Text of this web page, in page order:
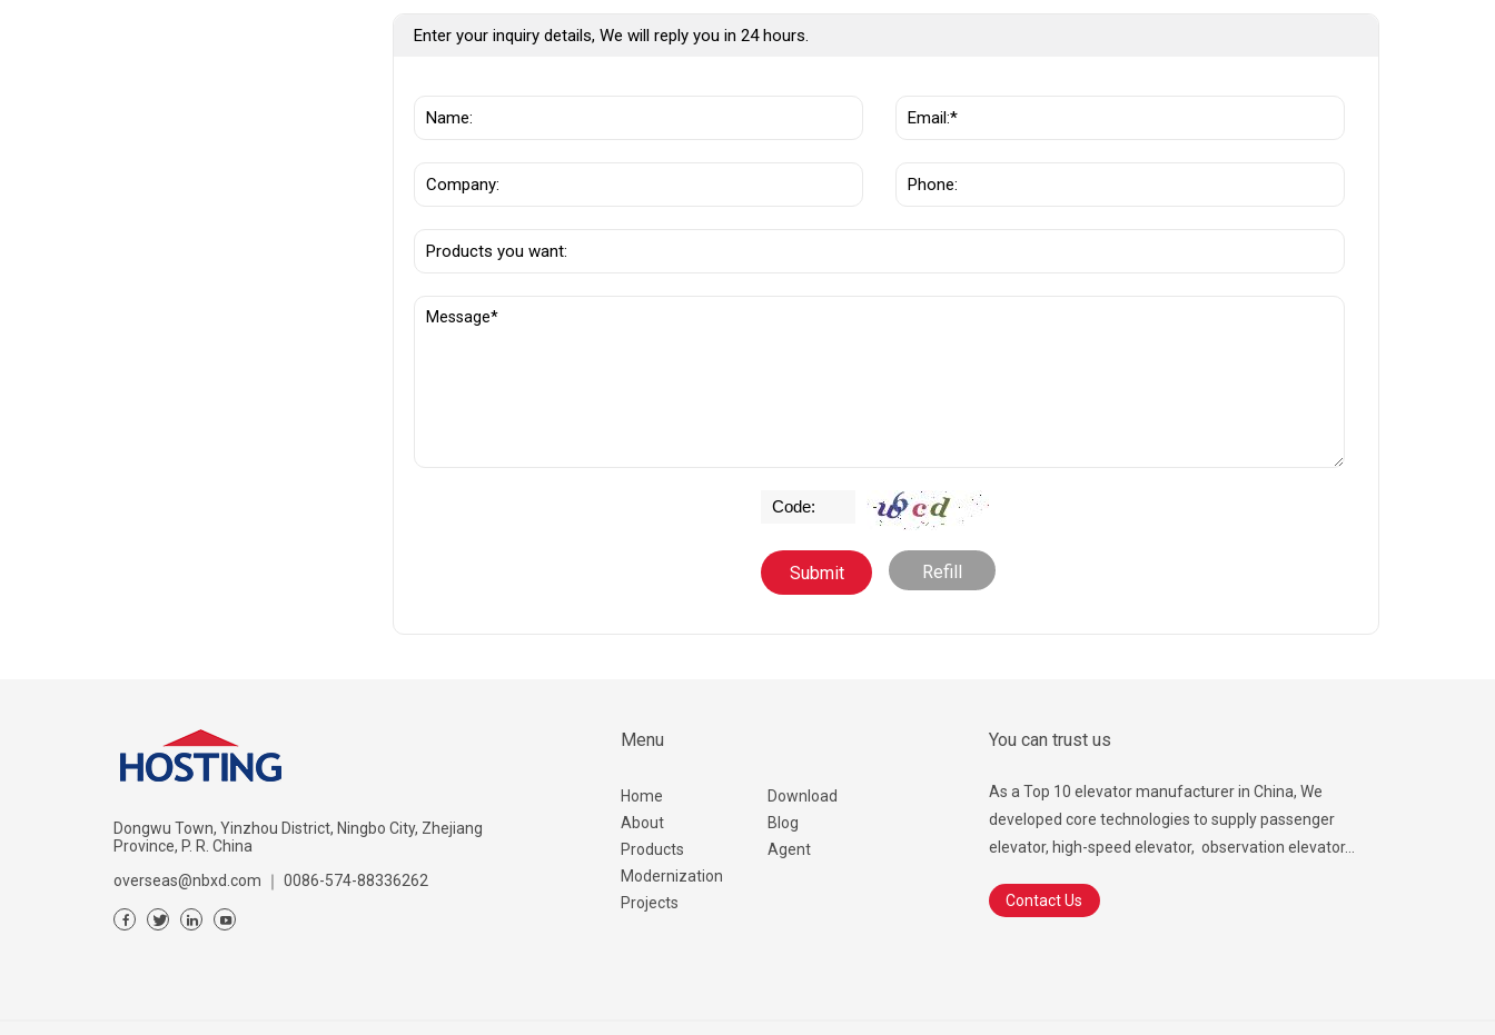
Enter your inquiry details, We will reply you in 24 hours.
Refill
Dongwu Town, Yinzhou District, Ningbo City, Zhejiang
Province, P. R. China
overseas@nbxd.com
｜ 0086-574-88336262
Menu
Home
About
Products
Modernization
Projects
Download
Blog
Agent
You can trust us
As a Top 10 elevator manufacturer in China, We
developed core technologies to supply passenger
elevator, high-speed elevator, observation elevator...
Contact Us